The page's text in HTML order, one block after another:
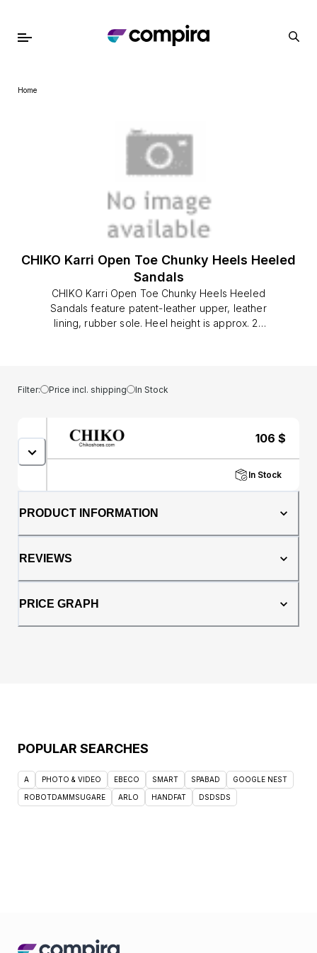
Home
CHIKO Karri Open Toe Chunky Heels Heeled
Sandals
CHIKO Karri Open Toe Chunky Heels Heeled
Sandals feature patent-leather upper, leather
lining, rubber sole. Heel height is approx. 2"
Filter: Price incl. shipping In Stock
106 $
In Stock
PRODUCT INFORMATION
REVIEWS
PRICE GRAPH
POPULAR SEARCHES
A PHOTO & VIDEO EBECO SMART SPABAD GOOGLE NEST
ROBOTDAMMSUGARE ARLO HANDFAT DSDSDS